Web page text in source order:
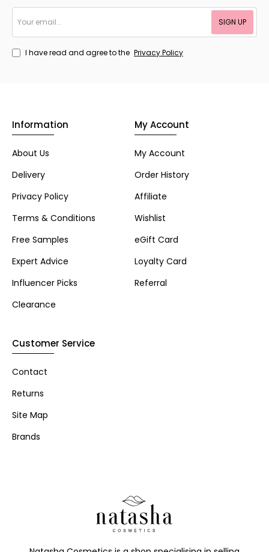
email...
SIGN UP
I have read and agree to the Privacy Policy
Information
About Us
Delivery
Privacy Policy
Terms & Conditions
Free Samples
Expert Advice
Influencer Picks
Clearance
My Account
My Account
Order History
Affiliate
Wishlist
eGift Card
Loyalty Card
Referral
Customer Service
Contact
Returns
Site Map
Brands